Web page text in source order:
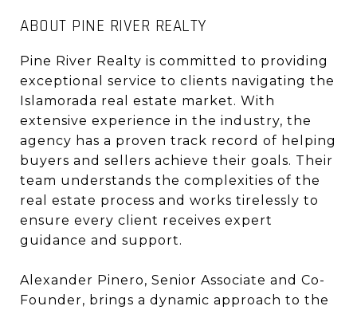
ABOUT PINE RIVER REALTY
Pine River Realty is committed to providing
exceptional service to clients navigating the
Islamorada real estate market. With
extensive experience in the industry, the
agency has a proven track record of helping
buyers and sellers achieve their goals. Their
team understands the complexities of the
real estate process and works tirelessly to
ensure every client receives expert
guidance and support.
Alexander Pinero, Senior Associate and Co-
Founder, brings a dynamic approach to the